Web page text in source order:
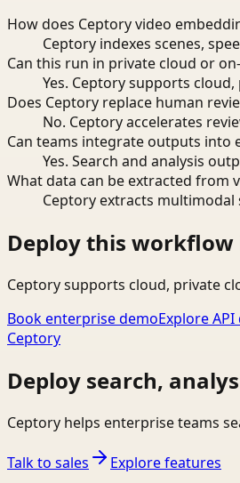
How does Ceptory video
Ceptory indexes scenes,
Can this run in private cloud or
Yes. Ceptory supports
Does Ceptory replace human
No. Ceptory accelerates
Can teams integrate outputs into
Yes. Search and analysis
What data can be extracted from
Ceptory extracts
Deploy this
Ceptory supports cloud, private
Book enterprise demoExplore API
Ceptory
Deploy search,
Ceptory helps enterprise teams
Talk to sales
Explore features